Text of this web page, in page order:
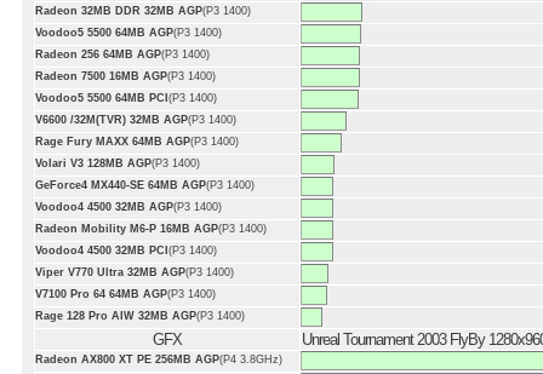
Radeon 32MB DDR 32MB AGP(P3 1400)
Voodoo5 5500 64MB AGP(P3 1400)
Radeon 256 64MB AGP(P3 1400)
Radeon 7500 16MB AGP(P3 1400)
Voodoo5 5500 64MB PCI (P3 1400)
V6600 /32M(TVR) 32MB AGP(P3 1400)
Rage Fury MAXX 64MB AGP(P3 1400)
Volari V3 128MB AGP(P3 1400)
GeForce4 MX440-SE 64MB AGP(P3 1400)
Voodoo4 4500 32MB AGP(P3 1400)
Radeon Mobility M6-P 16MB AGP(P3 1400)
Voodoo4 4500 32MB PCI (P3 1400)
Viper V770 Ultra 32MB AGP(P3 1400)
V7100 Pro 64 64MB AGP(P3 1400)
Rage 128 Pro AIW 32MB AGP(P3 1400)
GFX Unreal Tournament 2003 FlyBy
Radeon AX800 XT PE 256MB AGP(P4 3.8GHz)